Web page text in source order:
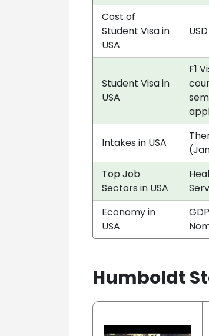
Cost of
Student Visa in
USA
Student Visa in
USA
F1
Intakes in USA
Top Job
Sectors in USA
Economy in
USA
Humboldt